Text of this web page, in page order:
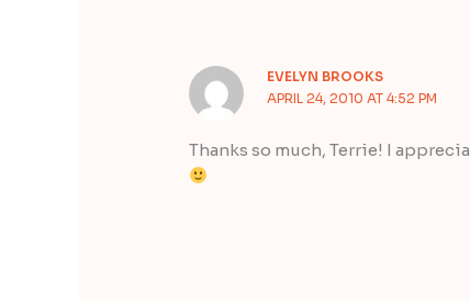
EVELYN BROOKS
APRIL 24, 2010 AT 4:52 PM
Thanks so much, Terrie! I